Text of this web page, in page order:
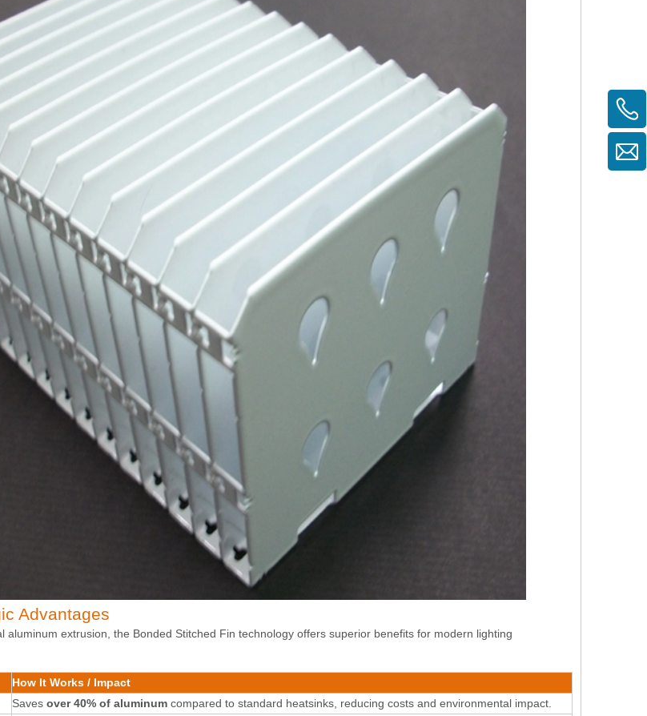
Advantages
aluminum extrusion, the Bonded Stitched Fin technology offers superior benefits for modern lighting
How It Works / Impact
Saves over 40% of aluminum compared to standard heatsinks, reducing costs and environmental impact.